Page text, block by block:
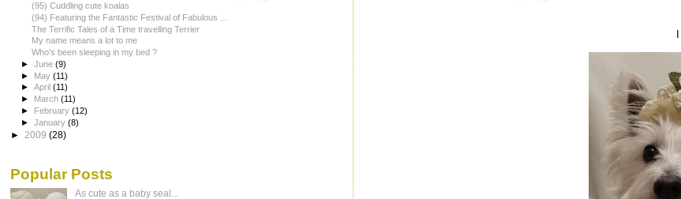
(95) Cuddling cute koalas
(94) Featuring the Fantastic Festival of Fabulous ...
The Terrific Tales of a Time travelling Terrier
My name means a lot to me
Who's been sleeping in my bed ?
►June(9)
► May(11)
►April(11)
► March(11)
► February(12)
►January(8)
► 2009 (28)
Popular Posts
As cute as a baby seal...